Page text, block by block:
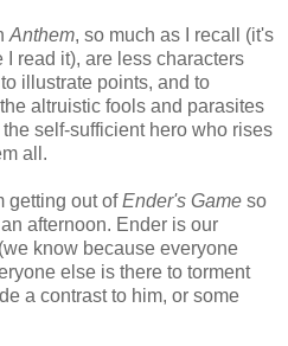
Anthem, so much as I recall (it's
read it), are less characters
illustrate points, and to
altruistic fools and parasites
self-sufficient hero who rises
all.
getting out ofEnder's Game so
afternoon. Ender is our
know because everyone
else is there to torment
a contrast to him, or some